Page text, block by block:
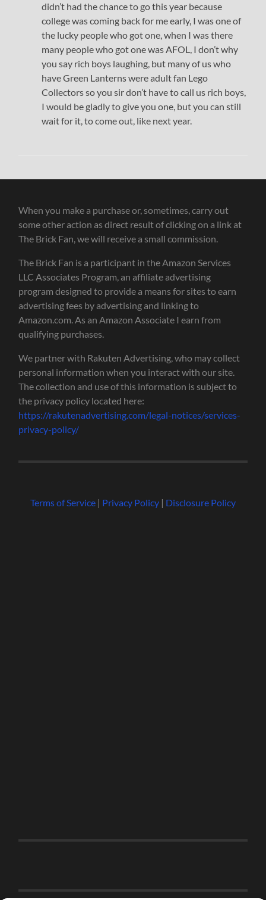
didn’t had the chance to go this year because
college was coming back for me early, I was one of
the lucky people who got one, when I was there
many people who got one was AFOL, I don’t why
you say rich boys laughing, but many of us who
have Green Lanterns were adult fan Lego
Collectors so you sir don’t have to call us rich boys,
I would be gladly to give you one, but you can still
wait for it, to come out, like next year.
When you make a purchase or, sometimes, carry out
some other action as direct result of clicking on a link at
The Brick Fan, we will receive a small commission.
The Brick Fan is a participant in the Amazon Services
LLC Associates Program, an affiliate advertising
program designed to provide a means for sites to earn
advertising fees by advertising and linking to
Amazon.com. As an Amazon Associate I earn from
qualifying purchases.
We partner with Rakuten Advertising, who may collect
personal information when you interact with our site.
The collection and use of this information is subject to
the privacy policy located here:
https://rakutenadvertising.com/legal-notices/services-
privacy-policy/
Terms of Service| Privacy Policy| Disclosure Policy